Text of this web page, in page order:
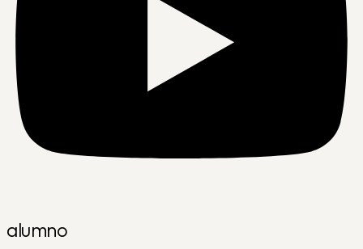
alumno